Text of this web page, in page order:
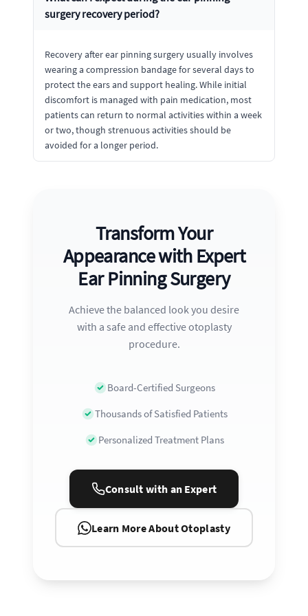
surgery recovery period?
Recovery after ear pinning surgery usually involves
wearing a compression bandage for several days to
protect the ears and support healing. While initial
discomfort is managed with pain medication, most
patients can return to normal activities within a week
or two, though strenuous activities should be
avoided for a longer period.
Transform Your
Appearance with Expert
Ear Pinning Surgery
Achieve the balanced look you desire
with a safe and effective otoplasty
procedure.
Board-Certified Surgeons
Thousands of Satisfied Patients
Personalized Treatment Plans
Consult with an Expert
Learn More About Otoplasty